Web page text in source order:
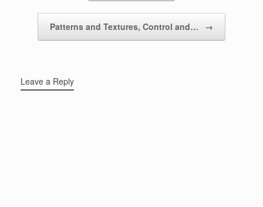
Patterns and Textures, Control and… →
Leave a Reply